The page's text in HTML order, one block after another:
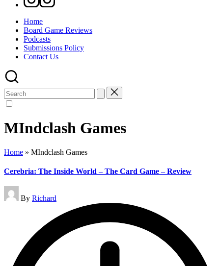
Home
Board Game Reviews
Podcasts
Submissions Policy
Contact Us
Search
for:
MIndclash Games
Home » MIndclash Games
Cerebria: The Inside World – The Card Game – Review
Posted
by
By Richard